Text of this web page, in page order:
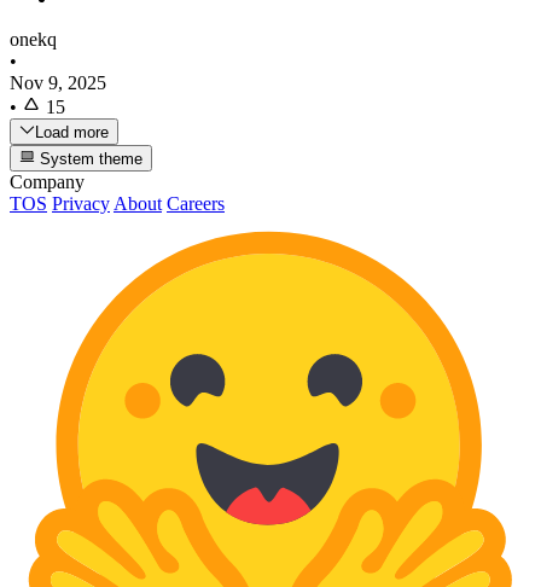
onekq
•
Nov 9, 2025
•
15
Load more
System theme
Company
TOS Privacy About Careers